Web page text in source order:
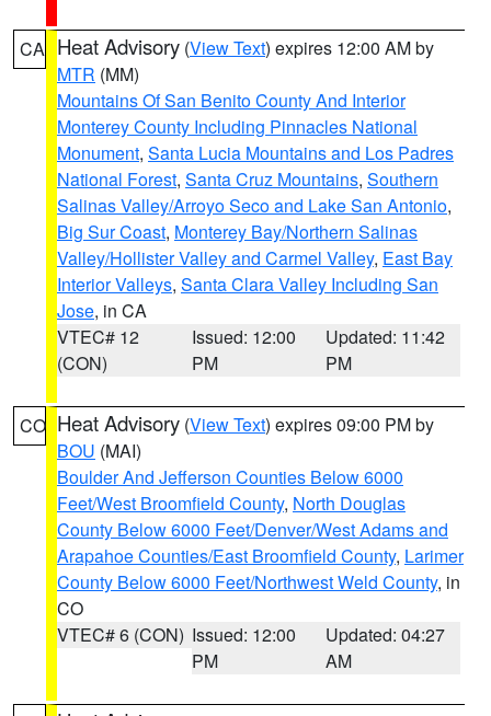
CA Heat Advisory (View Text) expires 12:00 AM by
MTR (MM)
Mountains Of San Benito County And Interior
Monterey County Including Pinnacles National
Monument, Santa Lucia Mountains and Los Padres
National Forest, Santa Cruz Mountains, Southern
Salinas Valley/Arroyo Seco and Lake San Antonio,
Big Sur Coast, Monterey Bay/Northern Salinas
Valley/Hollister Valley and Carmel Valley, East Bay
Interior Valleys, Santa Clara Valley Including San
Jose, in CA
VTEC# 12
(CON)
Issued: 12:00
PM
Updated: 11:42
PM
CO Heat Advisory (View Text) expires 09:00 PM by
BOU (MAI)
Boulder And Jefferson Counties Below 6000
Feet/West Broomfield County, North Douglas
County Below 6000 Feet/Denver/West Adams and
Arapahoe Counties/East Broomfield County, Larimer
County Below 6000 Feet/Northwest Weld County, in
CO
VTEC# 6 (CON) Issued: 12:00
PM
Updated: 04:27
AM